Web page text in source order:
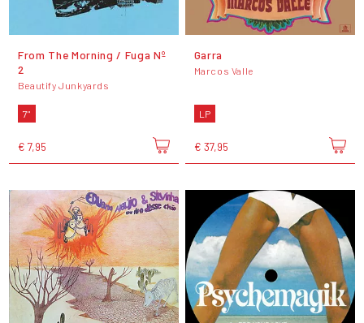
From The Morning / Fuga Nº
2
Beautify Junkyards
7"
€ 7,95
Garra
Marcos Valle
LP
€ 37,95